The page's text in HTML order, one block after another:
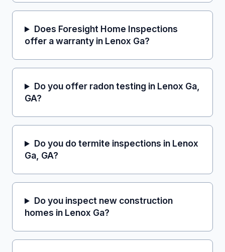
Does Foresight Home Inspections
offer a warranty in Lenox Ga?
Do you offer radon testing in Lenox Ga,
GA?
Do you do termite inspections in Lenox
Ga, GA?
Do you inspect new construction
homes in Lenox Ga?